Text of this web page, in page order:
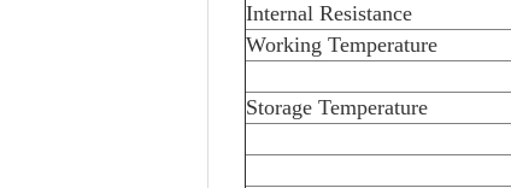
Internal Resistance
Working Temperature
Storage Temperature